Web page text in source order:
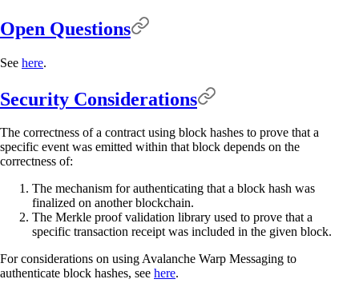
Open Questions
See here.
Security Considerations
The correctness of a contract using block hashes to prove that a
specific event was emitted within that block depends on the
correctness of:
The mechanism for authenticating that a block hash was
finalized on another blockchain.
The Merkle proof validation library used to prove that a
specific transaction receipt was included in the given block.
For considerations on using Avalanche Warp Messaging to
authenticate block hashes, see here.